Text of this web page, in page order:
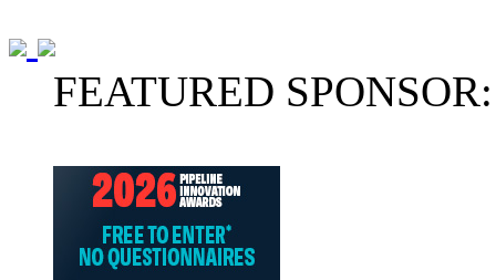
FEATURED SPONSOR: